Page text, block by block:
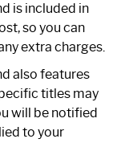
is included in
so you can
extra charges.
also features
titles may
will be notified
to your